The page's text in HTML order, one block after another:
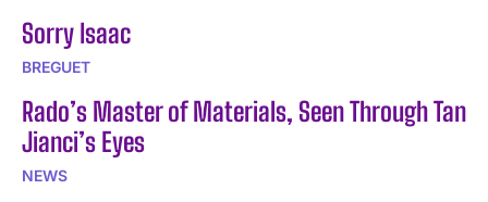
Sorry Isaac
BREGUET
Rado’s Master of Materials, Seen Through Tan
Jianci’s Eyes
NEWS